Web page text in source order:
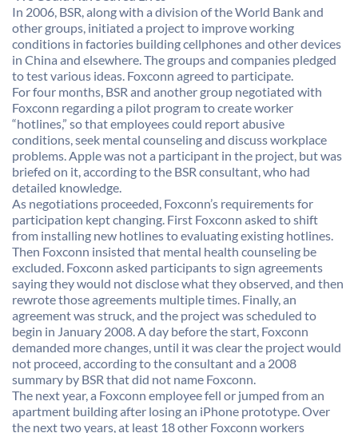
In 2006, BSR, along with a division of the World Bank and
other groups, initiated a project to improve working
conditions in factories building cellphones and other devices
in China and elsewhere. The groups and companies pledged
to test various ideas. Foxconn agreed to participate.
For four months, BSR and another group negotiated with
Foxconn regarding a pilot program to create worker
“hotlines,” so that employees could report abusive
conditions, seek mental counseling and discuss workplace
problems. Apple was not a participant in the project, but was
briefed on it, according to the BSR consultant, who had
detailed knowledge.
As negotiations proceeded, Foxconn’s requirements for
participation kept changing. First Foxconn asked to shift
from installing new hotlines to evaluating existing hotlines.
Then Foxconn insisted that mental health counseling be
excluded. Foxconn asked participants to sign agreements
saying they would not disclose what they observed, and then
rewrote those agreements multiple times. Finally, an
agreement was struck, and the project was scheduled to
begin in January 2008. A day before the start, Foxconn
demanded more changes, until it was clear the project would
not proceed, according to the consultant and a 2008
summary by BSR that did not name Foxconn.
The next year, a Foxconn employee fell or jumped from an
apartment building after losing an iPhone prototype. Over
the next two years, at least 18 other Foxconn workers